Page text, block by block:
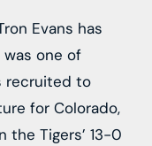
Evans has
one of
recruited to
for Colorado,
Tigers’ 13-0